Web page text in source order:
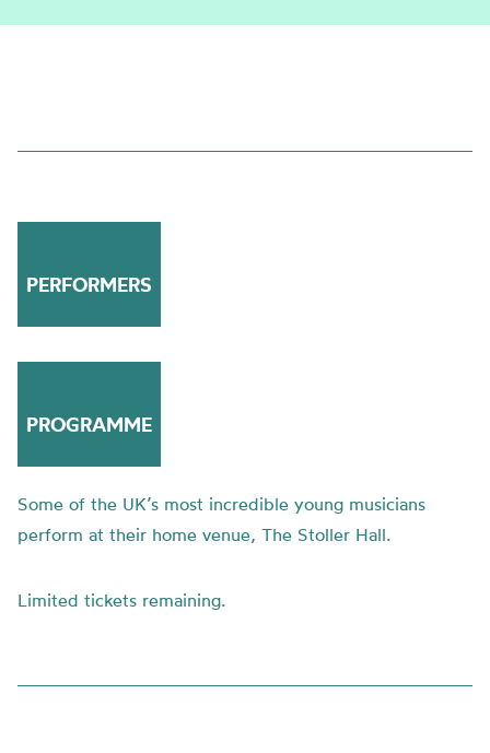
PERFORMERS
PROGRAMME
Some of the UK’s most incredible young musicians
perform at their home venue, The Stoller Hall.
Limited tickets remaining.